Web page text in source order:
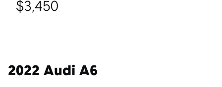
$3,450
2022 Audi A6